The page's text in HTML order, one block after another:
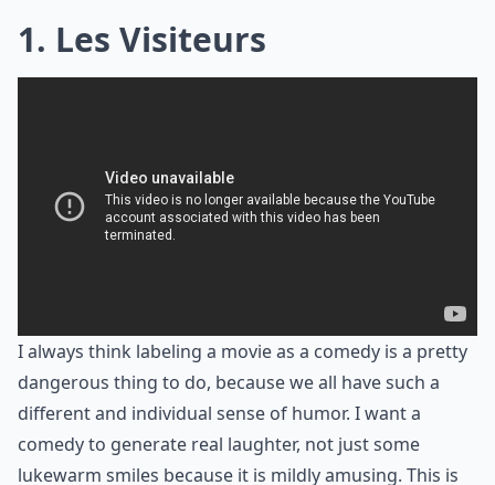
1. Les Visiteurs
I always think labeling a movie as a comedy is a pretty
dangerous thing to do, because we all have such a
different and individual sense of humor. I want a
comedy to generate real laughter, not just some
lukewarm smiles because it is mildly amusing. This is